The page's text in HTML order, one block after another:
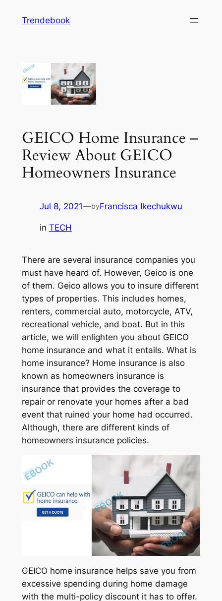
Trendebook
GEICO Home Insurance –
Review About GEICO
Homeowners Insurance
Jul 8, 2021—byFrancisca Ikechukwu
in TECH
There are several insurance companies you
must have heard of. However, Geico is one
of them. Geico allows you to insure different
types of properties. This includes homes,
renters, commercial auto, motorcycle, ATV,
recreational vehicle, and boat. But in this
article, we will enlighten you about GEICO
home insurance and what it entails. What is
home insurance? Home insurance is also
known as homeowners insurance is
insurance that provides the coverage to
repair or renovate your homes after a bad
event that ruined your home had occurred.
Although, there are different kinds of
homeowners insurance policies.
GEICO home insurance helps save you from
excessive spending during home damage
with the multi-policy discount it has to offer.